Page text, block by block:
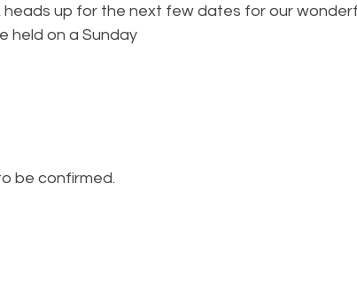
heads up for the next few dates for our
held on a Sunday
be confirmed.